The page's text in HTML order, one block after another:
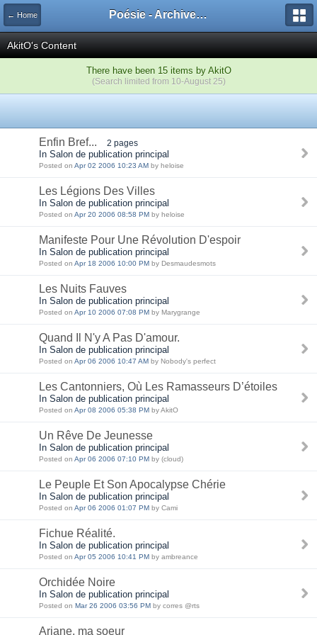
← Home Poésie - Archives de Toute La Poésie - 2005 - 2006
AkitO's Content
There have been 15 items by AkitO
(Search limited from 10-August 25)
Enfin Bref... 2 pages
In Salon de publication principal
Posted on Apr 02 2006 10:23 AM by heloise
Les Légions Des Villes
In Salon de publication principal
Posted on Apr 20 2006 08:58 PM by heloise
Manifeste Pour Une Révolution D'espoir
In Salon de publication principal
Posted on Apr 18 2006 10:00 PM by Desmaudesmots
Les Nuits Fauves
In Salon de publication principal
Posted on Apr 10 2006 07:08 PM by Marygrange
Quand Il N'y A Pas D'amour.
In Salon de publication principal
Posted on Apr 06 2006 10:47 AM by Nobody's perfect
Les Cantonniers, Où Les Ramasseurs D’étoiles
In Salon de publication principal
Posted on Apr 08 2006 05:38 PM by AkitO
Un Rêve De Jeunesse
In Salon de publication principal
Posted on Apr 06 2006 07:10 PM by (cloud)
Le Peuple Et Son Apocalypse Chérie
In Salon de publication principal
Posted on Apr 06 2006 01:07 PM by Cami
Fichue Réalité.
In Salon de publication principal
Posted on Apr 05 2006 10:41 PM by ambreance
Orchidée Noire
In Salon de publication principal
Posted on Mar 26 2006 03:56 PM by corres @rts
Ariane, ma soeur